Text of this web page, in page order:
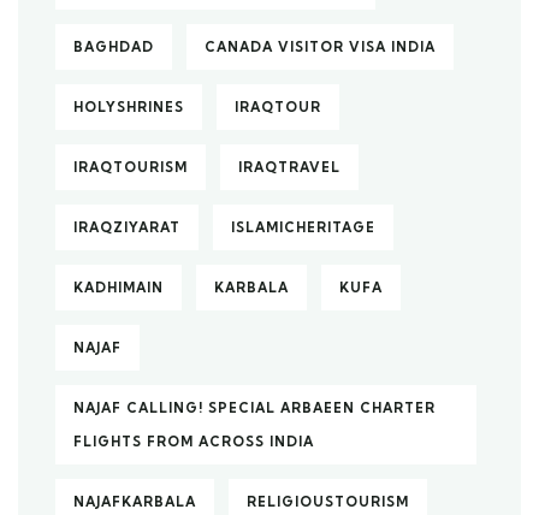
BAGHDAD CANADA VISITOR VISA INDIA
HOLYSHRINES IRAQTOUR
IRAQTOURISM IRAQTRAVEL
IRAQZIYARAT ISLAMICHERITAGE
KADHIMAIN KARBALA KUFA
NAJAF
NAJAF CALLING! SPECIAL ARBAEEN CHARTER
FLIGHTS FROM ACROSS INDIA
NAJAFKARBALA RELIGIOUSTOURISM